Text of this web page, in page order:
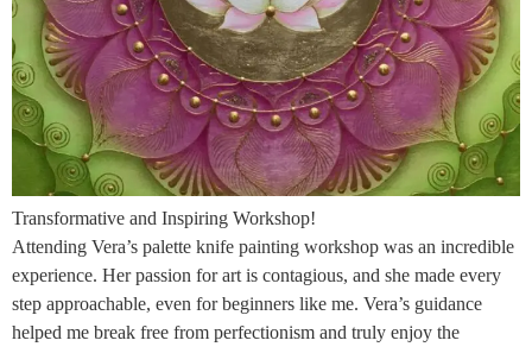
Transformative and Inspiring Workshop!
Attending Vera’s palette knife painting workshop was an incredible
experience. Her passion for art is contagious, and she made every
step approachable, even for beginners like me. Vera’s guidance
helped me break free from perfectionism and truly enjoy the